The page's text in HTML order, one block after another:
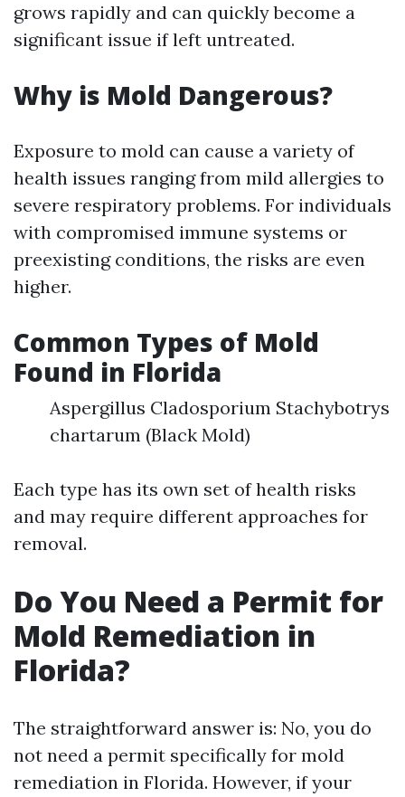
grows rapidly and can quickly become a
significant issue if left untreated.
Why is Mold Dangerous?
Exposure to mold can cause a variety of
health issues ranging from mild allergies to
severe respiratory problems. For individuals
with compromised immune systems or
preexisting conditions, the risks are even
higher.
Common Types of Mold
Found in Florida
Aspergillus Cladosporium Stachybotrys
chartarum (Black Mold)
Each type has its own set of health risks
and may require different approaches for
removal.
Do You Need a Permit for
Mold Remediation in
Florida?
The straightforward answer is: No, you do
not need a permit specifically for mold
remediation in Florida. However, if your